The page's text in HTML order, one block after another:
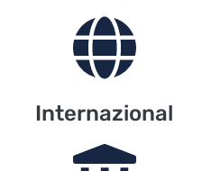
Internazional